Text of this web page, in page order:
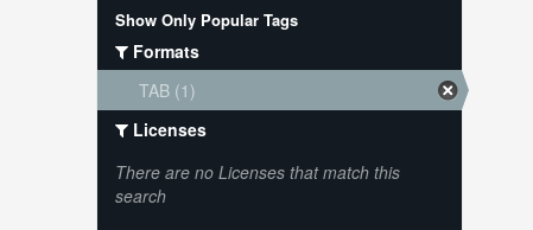
Show Only Popular Tags
Formats
TAB (1)
Licenses
There are no Licenses that match this
search